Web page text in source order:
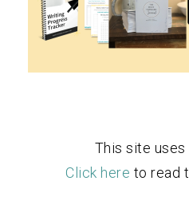
This site uses
Click here to read